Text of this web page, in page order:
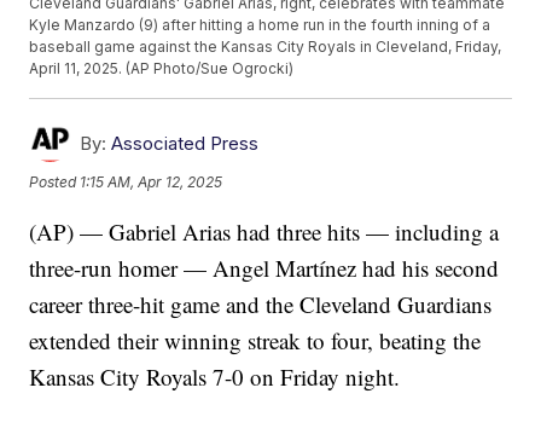
Kyle Manzardo (9) after hitting a home run in the fourth inning of a
baseball game against the Kansas City Royals in Cleveland, Friday,
April 11, 2025. (AP Photo/Sue Ogrocki)
By: Associated Press
Posted 1:15 AM, Apr 12, 2025
(AP) — Gabriel Arias had three hits — including a
three-run homer — Angel Martínez had his second
career three-hit game and the Cleveland Guardians
extended their winning streak to four, beating the
Kansas City Royals 7-0 on Friday night.